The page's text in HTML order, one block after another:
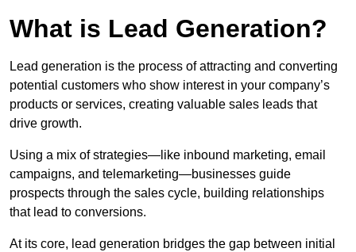
What is Lead Generation?
Lead generation is the process of attracting and converting
potential customers who show interest in your company’s
products or services, creating valuable sales leads that
drive growth.
Using a mix of strategies—like inbound marketing, email
campaigns, and telemarketing—businesses guide
prospects through the sales cycle, building relationships
that lead to conversions.
At its core, lead generation bridges the gap between initial